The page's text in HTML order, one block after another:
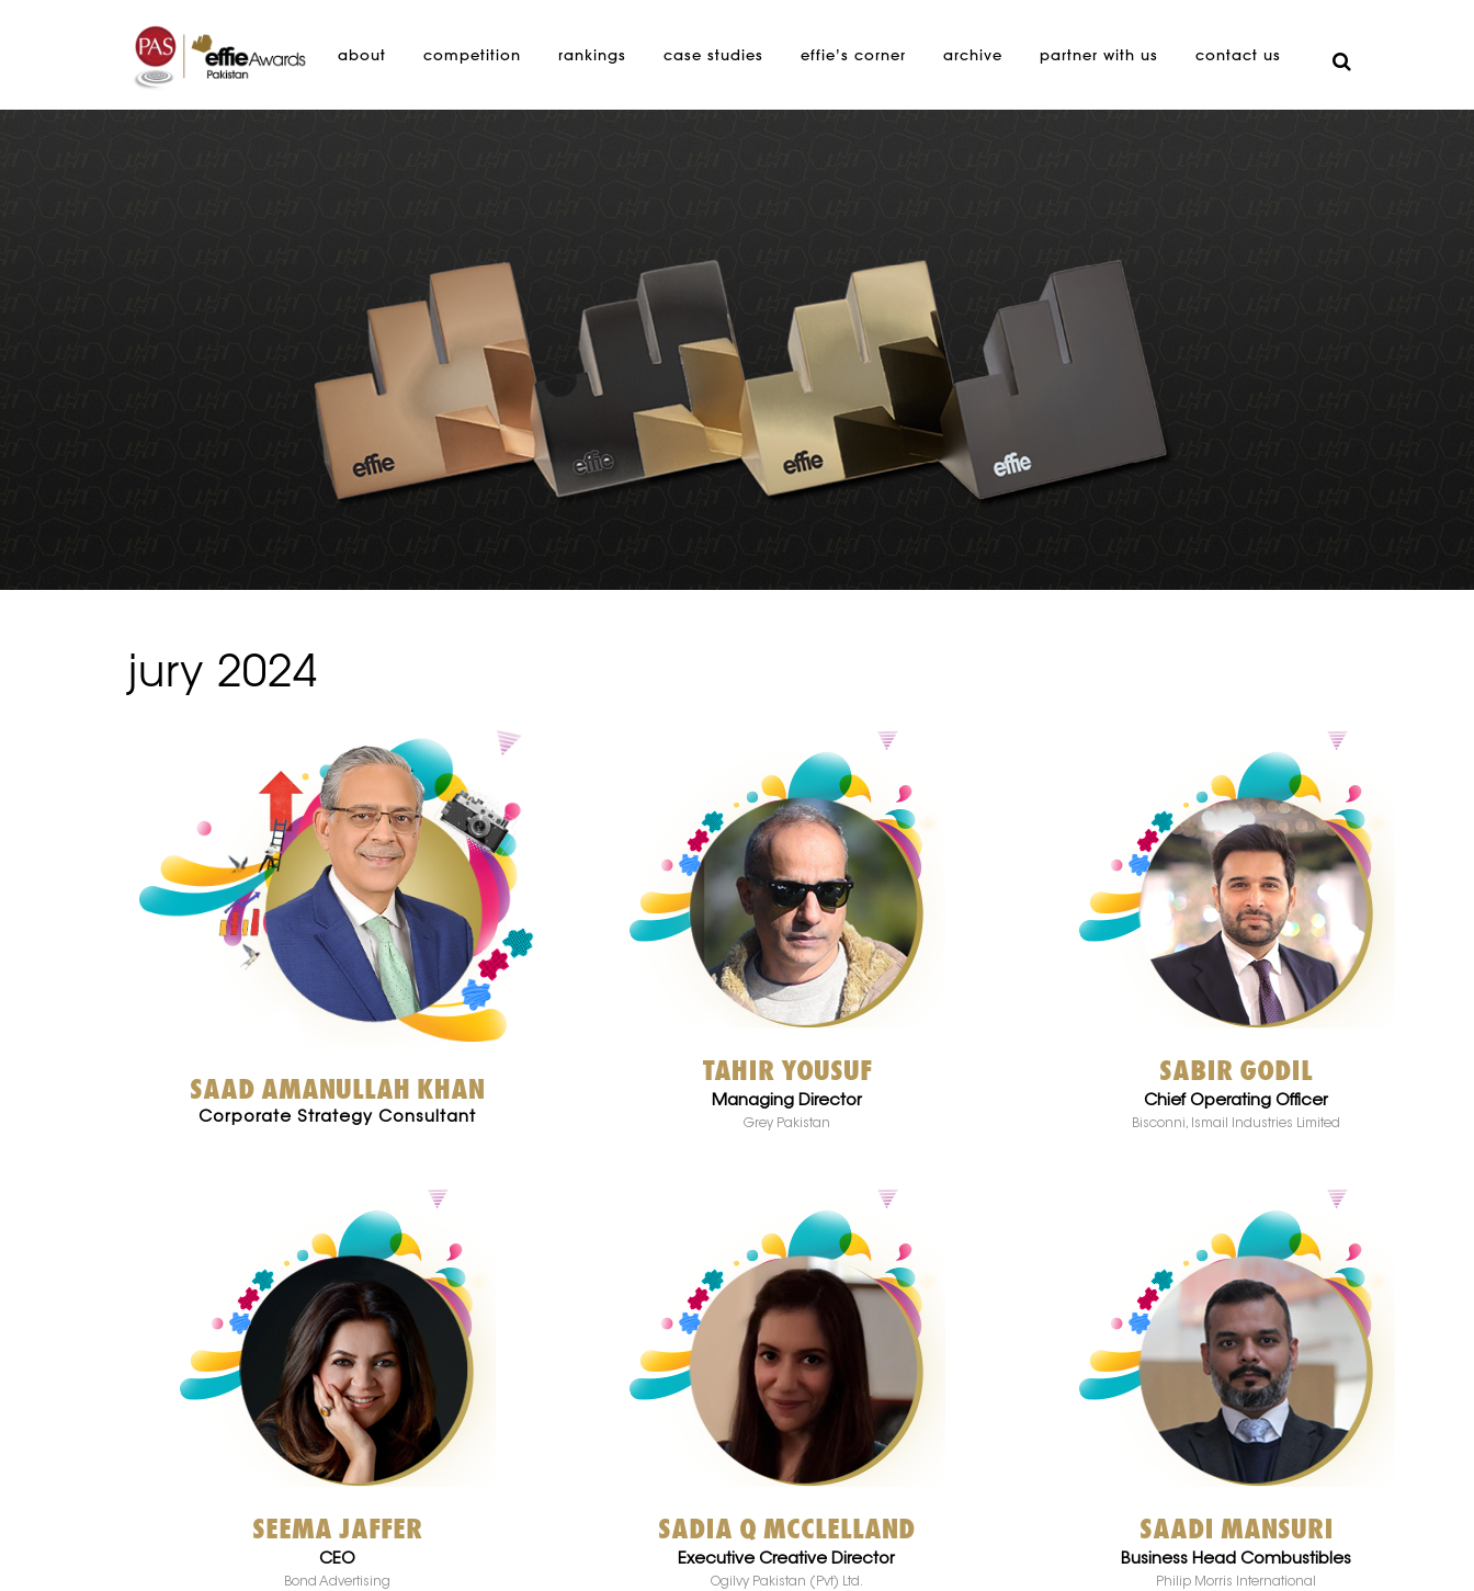
about competition rankings case studies effie’s corner archive partner with us contact us
jury 2024
SAAD AMANULLAH KHAN
Corporate Strategy Consultant
TAHIR YOUSUF
Managing Director
Grey Pakistan
SABIR GODIL
Chief Operating Officer
Bisconni, Ismail Industries Limited
SEEMA JAFFER
CEO
Bond Advertising
SADIA Q MCCLELLAND
Executive Creative Director
Ogilvy Pakistan (Pvt) Ltd.
SAADI MANSURI
Business Head Combustibles
Philip Morris International